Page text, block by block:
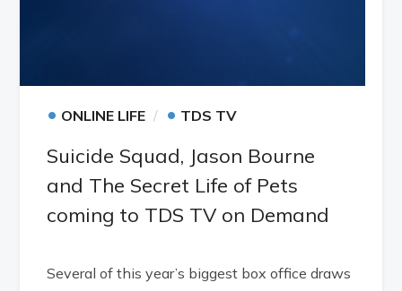
• ONLINE LIFE • TDS TV
Suicide Squad, Jason Bourne
and The Secret Life of Pets
coming to TDS TV on Demand
Several of this year’s biggest box office draws